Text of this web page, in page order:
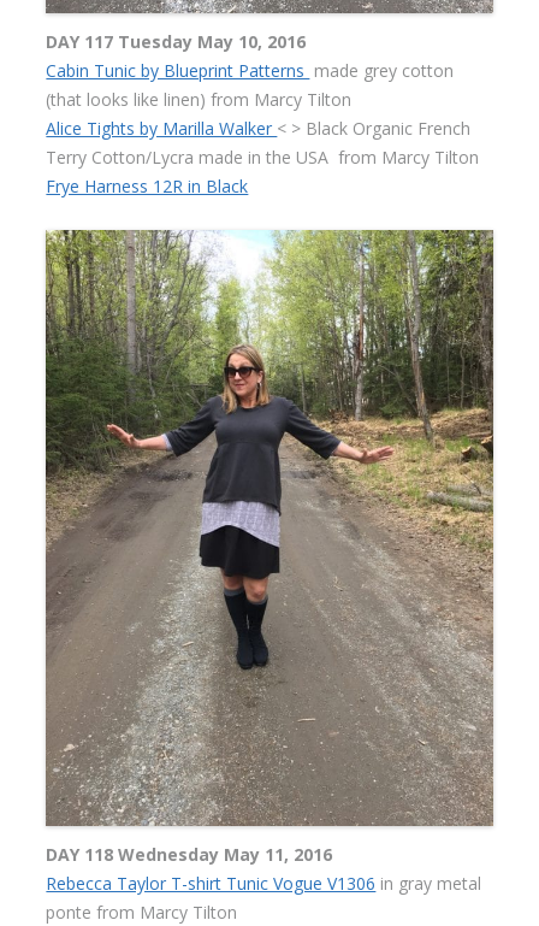
DAY 117 Tuesday May 10, 2016
Cabin Tunic by Blueprint Patterns made grey cotton
(that looks like linen) from Marcy Tilton
Alice Tights by Marilla Walker < > Black Organic French
Terry Cotton/Lycra made in the USA from Marcy Tilton
Frye Harness 12R in Black
DAY 118 Wednesday May 11, 2016
Rebecca Taylor T-shirt Tunic Vogue V1306 in gray metal
ponte from Marcy Tilton